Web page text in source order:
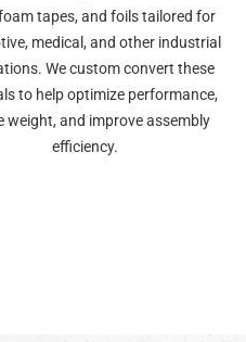
tapes, and foils tailored for
medical, and other industrial
We custom convert these
to help optimize performance,
weight, and improve assembly
efficiency.